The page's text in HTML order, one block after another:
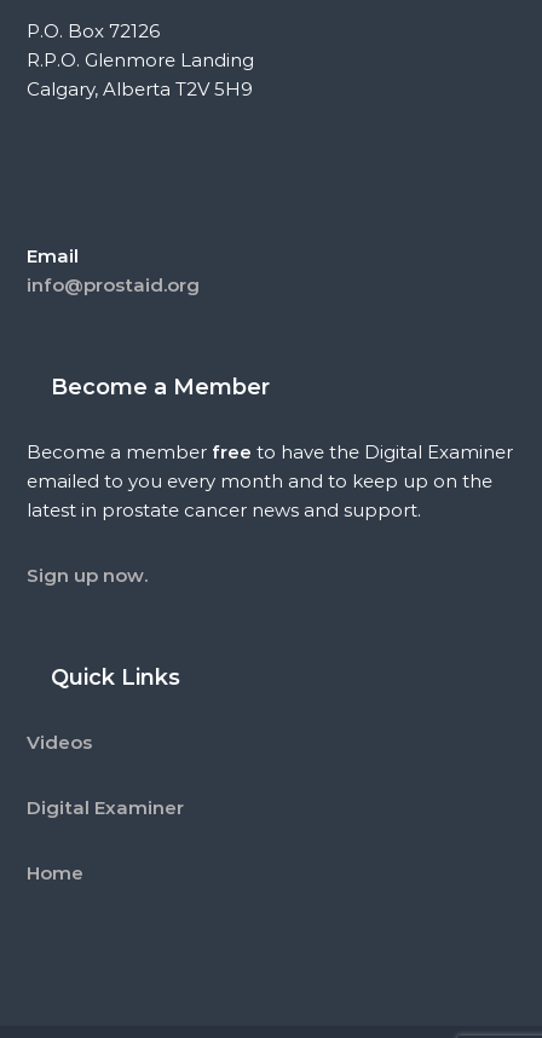
P.O. Box 72126
R.P.O. Glenmore Landing
Calgary, Alberta T2V 5H9
Email
info@prostaid.org
Become a Member
Become a memberfree to have the Digital Examiner
emailed to you every month and to keep up on the
latest in prostate cancer news and support.
Sign up now.
Quick Links
Videos
Digital Examiner
Home